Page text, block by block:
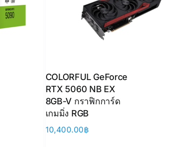
COLORFUL GeForce
RTX 5060 NB EX
8GB-V กราฟิกการ์ด
เกมมิ่ง RGB
10,400.00฿